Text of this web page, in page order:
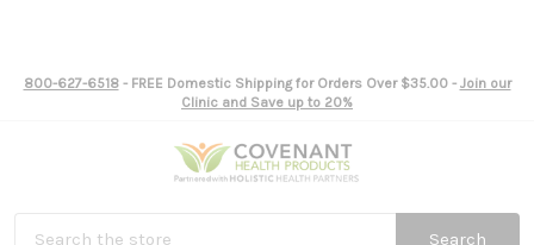
800-627-6518- FREE Domestic Shipping for Orders Over $35.00 - Join our
Clinic and Save up to 20%
Search